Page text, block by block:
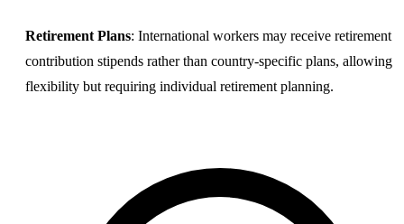
Retirement Plans: International workers may receive retirement
contribution stipends rather than country-specific plans, allowing
flexibility but requiring individual retirement planning.